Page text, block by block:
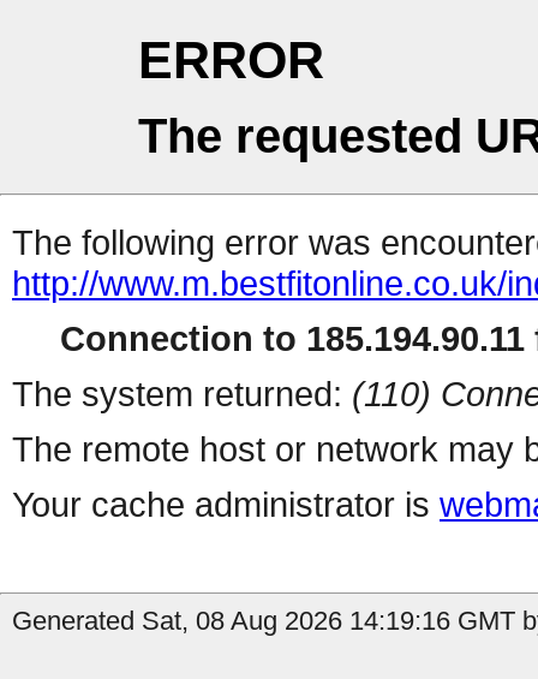
ERROR
The requested
The following error was
http://www.m.bestfitonline.co.uk/
Connection to 185.194.90.11
The system returned: (110)
The remote host or network may
Your cache administrator is
Generated Sat, 08 Aug 2026 14:19:16 GMT